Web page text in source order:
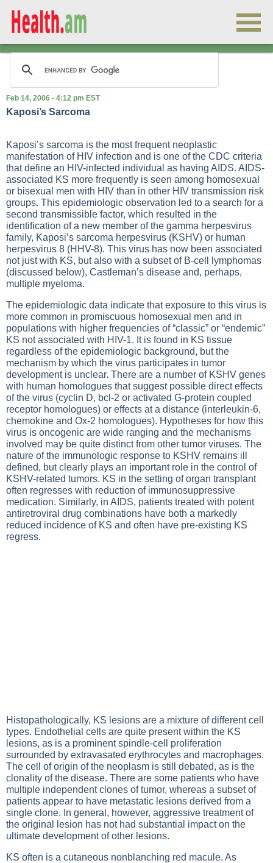
Feb 14, 2006 - 4:12 pm EST
Kaposi’s Sarcoma
Kaposi’s sarcoma is the most frequent neoplastic
manifestation of HIV infection and is one of the CDC criteria
that define an HIV-infected individual as having AIDS. AIDS-
associated KS more frequently is seen among homosexual
or bisexual men with HIV than in other HIV transmission risk
groups. This epidemiologic observation led to a search for a
second transmissible factor, which resulted in the
identification of a new member of the gamma herpesvirus
family, Kaposi’s sarcoma herpesvirus (KSHV) or human
herpesvirus 8 (HHV-8). This virus has now been associated
not just with KS, but also with a subset of B-cell lymphomas
(discussed below), Castleman’s disease and, perhaps,
multiple myeloma.
The epidemiologic data indicate that exposure to this virus is
more common in promiscuous homosexual men and in
populations with higher frequencies of “classic” or “endemic”
KS not associated with HIV-1. It is found in KS tissue
regardless of the epidemiologic background, but the
mechanism by which the virus participates in tumor
development is unclear. There are a number of KSHV genes
with human homologues that suggest possible direct effects
of the virus (cyclin D, bcl-2 or activated G-protein coupled
receptor homologues) or effects at a distance (interleukin-6,
chemokine and Ox-2 homologues). Hypotheses for how this
virus is oncogenic are wide ranging and the mechanisms
involved may be quite distinct from other tumor viruses. The
nature of the immunologic response to KSHV remains ill
defined, but clearly plays an important role in the control of
KSHV-related tumors. KS in the setting of organ transplant
often regresses with reduction of immunosuppressive
medication. Similarly, in AIDS, patients treated with potent
antiretroviral drug combinations have both a markedly
reduced incidence of KS and often have pre-existing KS
regress.
Histopathologically, KS lesions are a mixture of different cell
types. Endothelial cells are quite present within the KS
lesions, as is a prominent spindle-cell proliferation
surrounded by extravasated erythrocytes and macrophages.
The cell of origin of the neoplasm is still debated, as is the
clonality of the disease. There are some patients who have
multiple independent clones of tumor, whereas a subset of
patients appear to have metastatic lesions derived from a
single clone. In general, however, aggressive treatment of
the original lesion has not had substantial impact on the
ultimate development of other lesions.
KS often is a cutaneous nonblanching red macule. As